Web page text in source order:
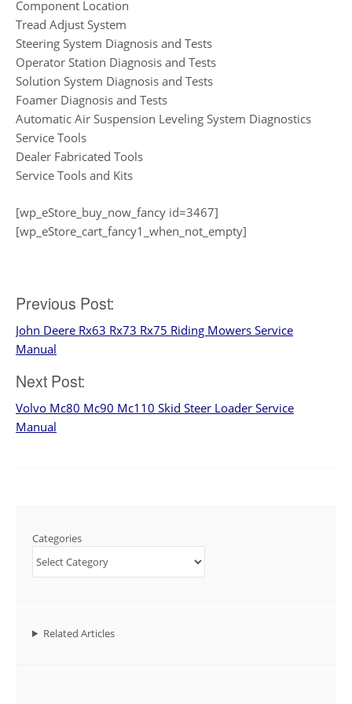
Component Location
Tread Adjust System
Steering System Diagnosis and Tests
Operator Station Diagnosis and Tests
Solution System Diagnosis and Tests
Foamer Diagnosis and Tests
Automatic Air Suspension Leveling System Diagnostics
Service Tools
Dealer Fabricated Tools
Service Tools and Kits
[wp_eStore_buy_now_fancy id=3467]
[wp_eStore_cart_fancy1_when_not_empty]
Post
navigation
Previous Post:
John Deere Rx63 Rx73 Rx75 Riding Mowers Service
Manual
Next Post:
Volvo Mc80 Mc90 Mc110 Skid Steer Loader Service
Manual
Categories
Related Articles